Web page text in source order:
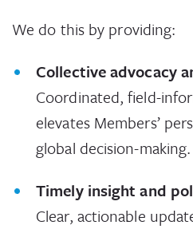
We do this by providing:
Collective advocacy
Coordinated, field-
elevates Members’
global decision-making.
Timely insight and
Clear, actionable